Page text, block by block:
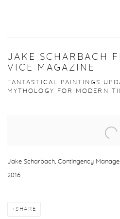
JAKE SCHARBACH
VICE MAGAZINE
FANTASTICAL PAINTINGS
MYTHOLOGY FOR MODERN
Jake Scharbach, Contingency
2016
SHARE